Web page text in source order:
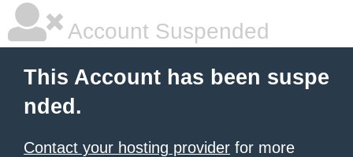
Account Suspended
This Account has been suspe
nded.
Contact your hosting provider for more